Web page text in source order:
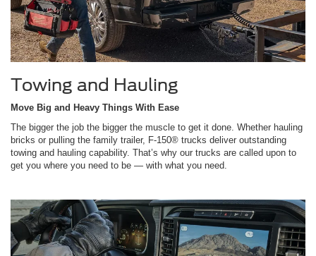
Towing and Hauling
Move Big and Heavy Things With Ease
The bigger the job the bigger the muscle to get it done. Whether hauling
bricks or pulling the family trailer, F-150® trucks deliver outstanding
towing and hauling capability. That’s why our trucks are called upon to
get you where you need to be — with what you need.